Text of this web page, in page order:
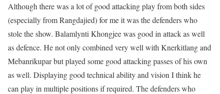
Although there was a lot of good attacking play from both sides
(especially from Rangdajied) for me it was the defenders who
stole the show. Balamlynti Khongjee was good in attack as well
as defence. He not only combined very well with Knerkitlang and
Mebanrikupar but played some good attacking passes of his own
as well. Displaying good technical ability and vision I think he
can play in multiple positions if required. The defenders who